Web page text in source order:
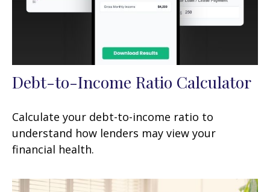
Debt-to-Income Ratio Calculator
Calculate your debt-to-income ratio to
understand how lenders may view your
financial health.